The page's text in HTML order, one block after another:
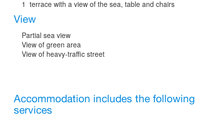
1 terrace with a view of the sea, table and chairs
View
Partial sea view
View of green area
View of heavy-traffic street
Accommodation includes the following
services